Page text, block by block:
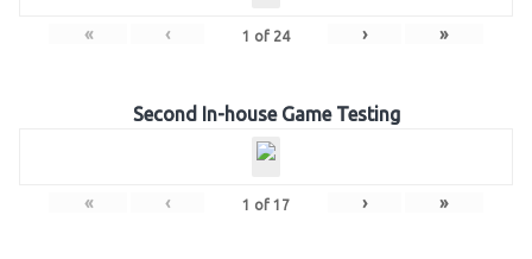
« ‹ 1 of 24 › »
Second In-house Game Testing
« ‹ 1 of 17 › »